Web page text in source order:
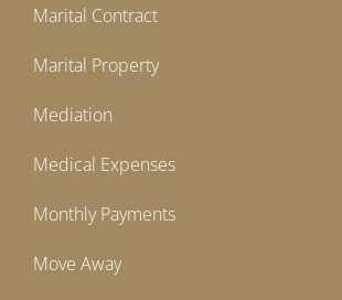
Marital Contract
Marital Property
Mediation
Medical Expenses
Monthly Payments
Move Away